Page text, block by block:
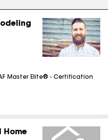
Master Elite® - Certification
Home